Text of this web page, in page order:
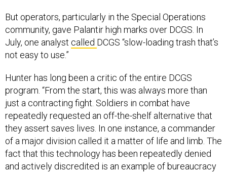
But operators, particularly in the Special Operations
community, gave Palantir high marks over DCGS. In
July, one analyst called DCGS “slow-loading trash that’s
not easy to use.”
Hunter has long been a critic of the entire DCGS
program. “From the start, this was always more than
just a contracting fight. Soldiers in combat have
repeatedly requested an off-the-shelf alternative that
they assert saves lives. In one instance, a commander
of a major division called it a matter of life and limb. The
fact that this technology has been repeatedly denied
and actively discredited is an example of bureaucracy